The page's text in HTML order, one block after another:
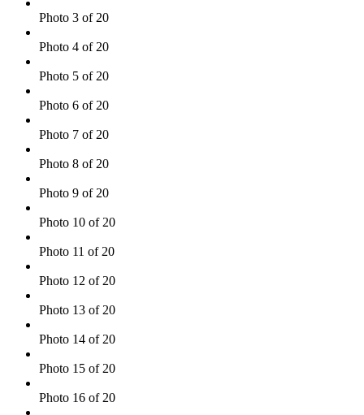
Photo 3 of 20
Photo 4 of 20
Photo 5 of 20
Photo 6 of 20
Photo 7 of 20
Photo 8 of 20
Photo 9 of 20
Photo 10 of 20
Photo 11 of 20
Photo 12 of 20
Photo 13 of 20
Photo 14 of 20
Photo 15 of 20
Photo 16 of 20